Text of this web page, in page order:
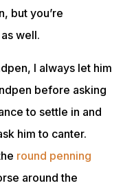
but you’re
well.
I always let him
before asking
to settle in and
him to canter.
round penning
around the